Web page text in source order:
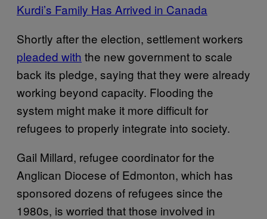
Kurdi’s Family Has Arrived in Canada
Shortly after the election, settlement workers
pleaded with the new government to scale
back its pledge, saying that they were already
working beyond capacity. Flooding the
system might make it more difficult for
refugees to properly integrate into society.
Gail Millard, refugee coordinator for the
Anglican Diocese of Edmonton, which has
sponsored dozens of refugees since the
1980s, is worried that those involved in